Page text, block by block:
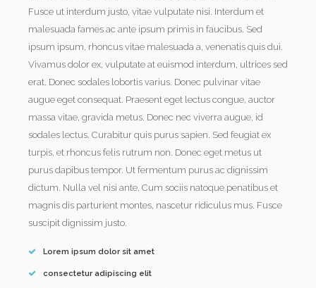
Fusce ut interdum justo, vitae vulputate nisi. Interdum et
malesuada fames ac ante ipsum primis in faucibus. Sed
ipsum ipsum, rhoncus vitae malesuada a, venenatis quis dui.
Vivamus dolor ex, vulputate at euismod interdum, ultrices sed
erat. Donec sodales lobortis varius. Donec pulvinar vitae
augue eget consequat. Praesent eget lectus congue, auctor
massa vitae, gravida metus. Donec nec viverra augue, id
sodales lectus. Curabitur quis purus sapien. Sed feugiat ex
turpis, et rhoncus felis rutrum non. Donec eget metus ut
purus dapibus tempor. Ut fermentum purus ac dignissim
dictum. Nulla vel nisi ante. Cum sociis natoque penatibus et
magnis dis parturient montes, nascetur ridiculus mus. Fusce
suscipit dignissim justo.
Lorem ipsum dolor sit amet
consectetur adipiscing elit